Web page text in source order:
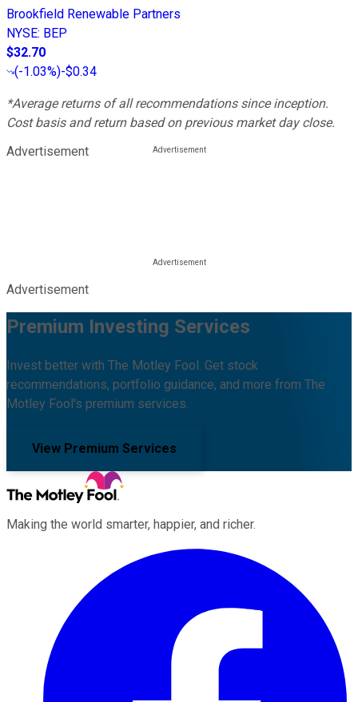
Brookfield Renewable Partners
NYSE: BEP
$32.70
(-1.03%)-$0.34
*Average returns of all recommendations since inception.
Cost basis and return based on previous market day close.
Advertisement
Advertisement
Premium Investing Services
Invest better with The Motley Fool. Get stock
recommendations, portfolio guidance, and more from The
Motley Fool's premium services.
View Premium Services
Making the world smarter, happier, and richer.